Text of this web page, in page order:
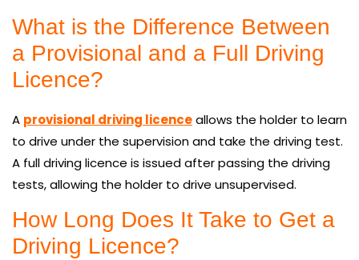
What is the Difference Between
a Provisional and a Full Driving
Licence?
A provisional driving licenceallows the holder to learn
to drive under the supervision and take the driving test.
A full driving licence is issued after passing the driving
tests, allowing the holder to drive unsupervised.
How Long Does It Take to Get a
Driving Licence?